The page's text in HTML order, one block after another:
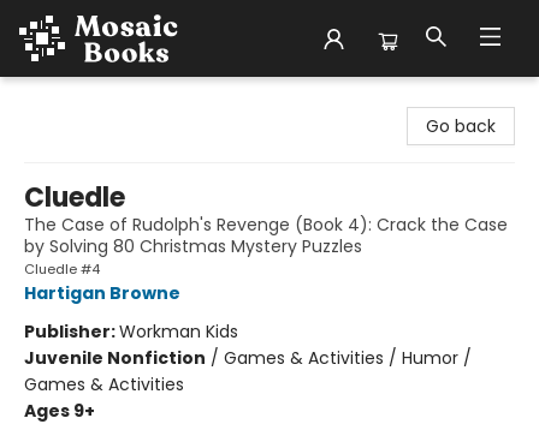
Go back
Cluedle
The Case of Rudolph's Revenge (Book 4): Crack the Case
by Solving 80 Christmas Mystery Puzzles
Cluedle #4
Hartigan Browne
Publisher:Workman Kids
Juvenile Nonfiction / Games & Activities / Humor /
Games & Activities
Ages 9+